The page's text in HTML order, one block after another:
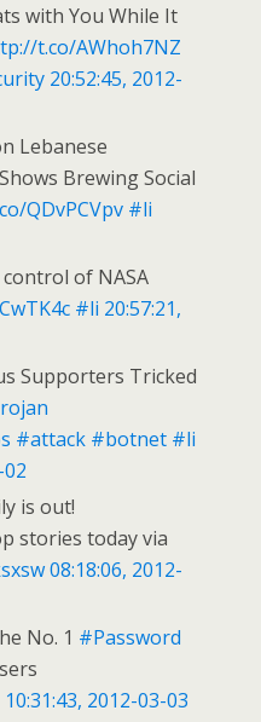
with You While It
t.co/AWhoh7NZ
20:52:45, 2012-
Lebanese
Brewing Social
QDvPCVpv #li
of NASA
#li 20:57:21,
Supporters Tricked
#attack #botnet #li
is out!
stories today via
08:18:06, 2012-
No. 1 #Password
10:31:43, 2012-03-03